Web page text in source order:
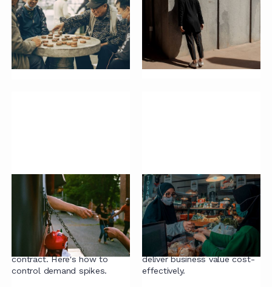
Knowledge
management
principles
Turning tacit knowledge into
implicit knowledge.
If you're contracting
this way, please stop
Are you shooting yourself in
the foot with your standard
contracts?
Taming contract
demand
At some point, someone in
the business is going to
need assistance with a
contract. Here's how to
control demand spikes.
A framework for legal
sourcing
How companies are finding
the right balance of internal
and external support to
deliver business value cost-
effectively.